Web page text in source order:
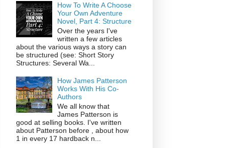
How To Write A Choose
Your Own Adventure
Novel, Part 4: Structure
Over the years I've
written a few articles
about the various ways a story can
be structured (see: Short Story
Structures: Several Wa...
How James Patterson
Works With His Co-
Authors
We all know that
James Patterson is
good at selling books. I've written
about Patterson before , about how
1 in every 17 hardback n...